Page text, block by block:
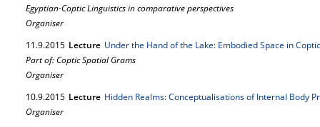
Egyptian-Coptic Linguistics in comparative perspectives
Organiser
11.9.2015 Lecture Under the Hand of the Lake: Embodied Space in
Part of: Coptic Spatial Grams
Organiser
10.9.2015 Lecture Hidden Realms: Conceptualisations of Internal Body
Organiser